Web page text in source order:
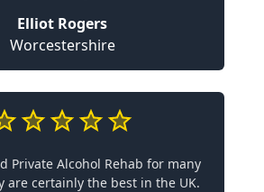
Elliot Rogers
Worcestershire
Private Alcohol Rehab for many
are certainly the best in the UK.